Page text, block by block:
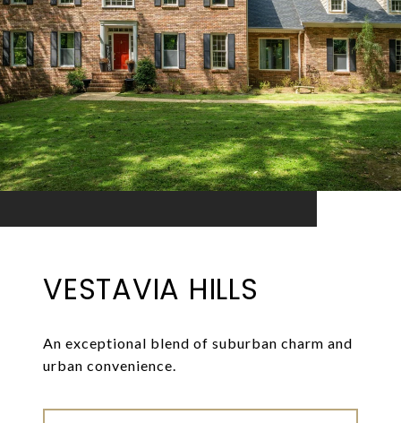
VESTAVIA HILLS
An exceptional blend of suburban charm and
urban convenience.